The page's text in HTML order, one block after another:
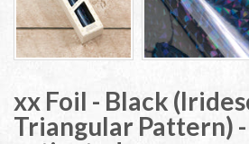
xx Foil - Black
Triangular Pattern)